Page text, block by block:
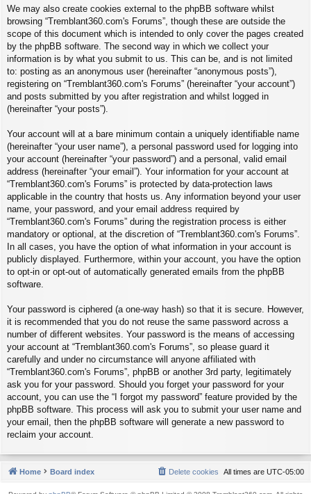
We may also create cookies external to the phpBB software whilst
browsing “Tremblant360.com's Forums”, though these are outside the
scope of this document which is intended to only cover the pages created
by the phpBB software. The second way in which we collect your
information is by what you submit to us. This can be, and is not limited
to: posting as an anonymous user (hereinafter “anonymous posts”),
registering on “Tremblant360.com's Forums” (hereinafter “your account”)
and posts submitted by you after registration and whilst logged in
(hereinafter “your posts”).
Your account will at a bare minimum contain a uniquely identifiable name
(hereinafter “your user name”), a personal password used for logging into
your account (hereinafter “your password”) and a personal, valid email
address (hereinafter “your email”). Your information for your account at
“Tremblant360.com's Forums” is protected by data-protection laws
applicable in the country that hosts us. Any information beyond your user
name, your password, and your email address required by
“Tremblant360.com's Forums” during the registration process is either
mandatory or optional, at the discretion of “Tremblant360.com's Forums”.
In all cases, you have the option of what information in your account is
publicly displayed. Furthermore, within your account, you have the option
to opt-in or opt-out of automatically generated emails from the phpBB
software.
Your password is ciphered (a one-way hash) so that it is secure. However,
it is recommended that you do not reuse the same password across a
number of different websites. Your password is the means of accessing
your account at “Tremblant360.com's Forums”, so please guard it
carefully and under no circumstance will anyone affiliated with
“Tremblant360.com's Forums”, phpBB or another 3rd party, legitimately
ask you for your password. Should you forget your password for your
account, you can use the “I forgot my password” feature provided by the
phpBB software. This process will ask you to submit your user name and
your email, then the phpBB software will generate a new password to
reclaim your account.
Home Board index All times are UTC-05:00
Delete cookies